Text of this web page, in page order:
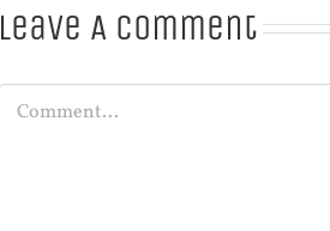
Leave A Comment
Comment